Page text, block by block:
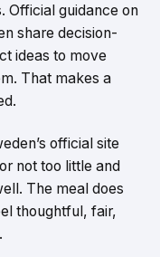
Official guidance on
share decision-
ideas to move
That makes a
official site
not too little and
The meal does
thoughtful, fair,